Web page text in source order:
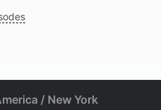
/ New York